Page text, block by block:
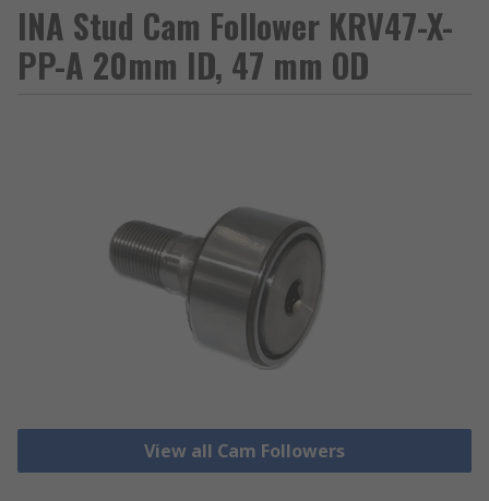
INA Stud Cam Follower KRV47-X-
PP-A 20mm ID, 47 mm OD
View all Cam Followers